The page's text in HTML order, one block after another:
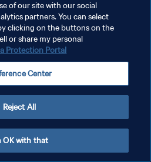
of our site with our social
partners. You can select
clicking on the buttons on the
or share my personal
Protection Portal
Center
Reject All
OK with that